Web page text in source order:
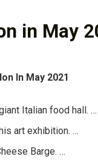
in May
In May 2021
Italian food hall. …
art exhibition. …
Barge. …